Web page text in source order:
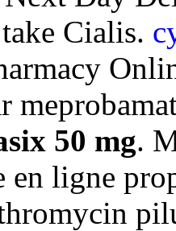
Cialis.
50 mg.
en ligne